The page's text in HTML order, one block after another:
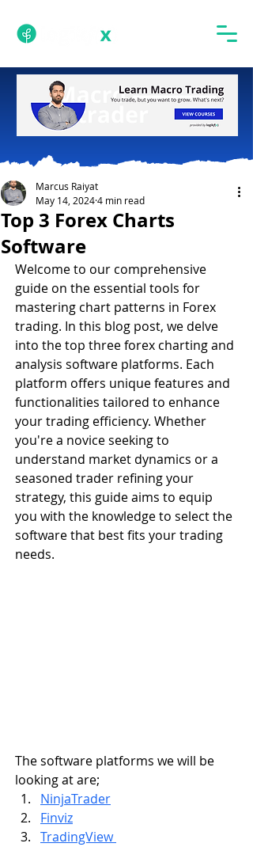
Top 3 Forex Charts
Software
Marcus Raiyat
May 14, 20244 min read
Welcome to our comprehensive
guide on the essential tools for
mastering chart patterns in Forex
trading. In this blog post, we delve
into the top three forex charting and
analysis software platforms. Each
platform offers unique features and
functionalities tailored to enhance
your trading efficiency. Whether
you're a novice seeking to
understand market dynamics or a
seasoned trader refining your
strategy, this guide aims to equip
you with the knowledge to select the
software that best fits your trading
needs.
The software platforms we will be
looking at are;
NinjaTrader
Finviz
TradingView